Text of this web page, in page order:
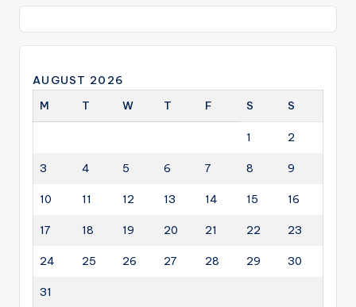
AUGUST 2026
M
T W T F S S
1 2
3 4 5 6 7 8 9
10 11 12 13 14 15 16
17 18 19 20 21 22 23
24 25 26 27 28 29 30
31